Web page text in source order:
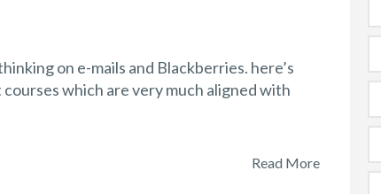
on e-mails and Blackberries. here’s
which are very much aligned with
Read More